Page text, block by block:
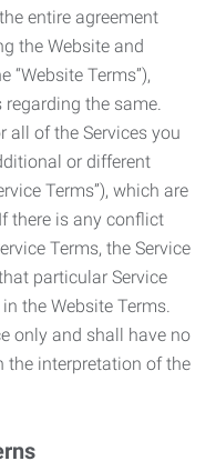
entire agreement
the Website and
“Website Terms”),
the same.
all of the Services you
or different
Terms”), which are
there is any conflict
Terms, the Service
particular Service
the Website Terms.
only and shall have no
the interpretation of the